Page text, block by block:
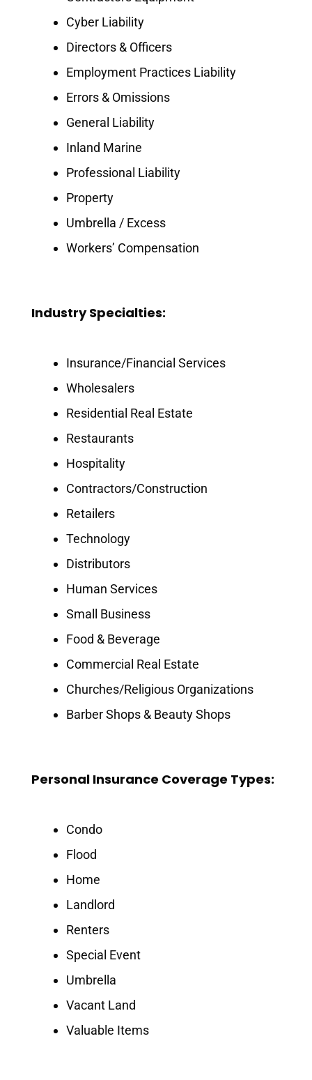
Cyber Liability
Directors & Officers
Employment Practices Liability
Errors & Omissions
General Liability
Inland Marine
Professional Liability
Property
Umbrella / Excess
Workers’ Compensation
Industry Specialties:
Insurance/Financial Services
Wholesalers
Residential Real Estate
Restaurants
Hospitality
Contractors/Construction
Retailers
Technology
Distributors
Human Services
Small Business
Food & Beverage
Commercial Real Estate
Churches/Religious Organizations
Barber Shops & Beauty Shops
Personal Insurance Coverage Types:
Condo
Flood
Home
Landlord
Renters
Special Event
Umbrella
Vacant Land
Valuable Items